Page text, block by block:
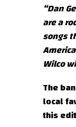
“Dan
are a
songs
Wilco
The
local
this